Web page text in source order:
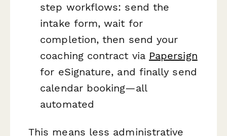
step workflows: send the
intake form, wait for
completion, then send your
coaching contract via Papersign
for eSignature, and finally send
calendar booking—all
automated
This means less administrative